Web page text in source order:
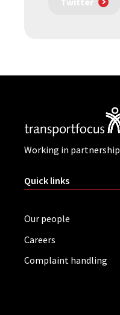
Working in
Quick links
Our people
Careers
Complaint handling